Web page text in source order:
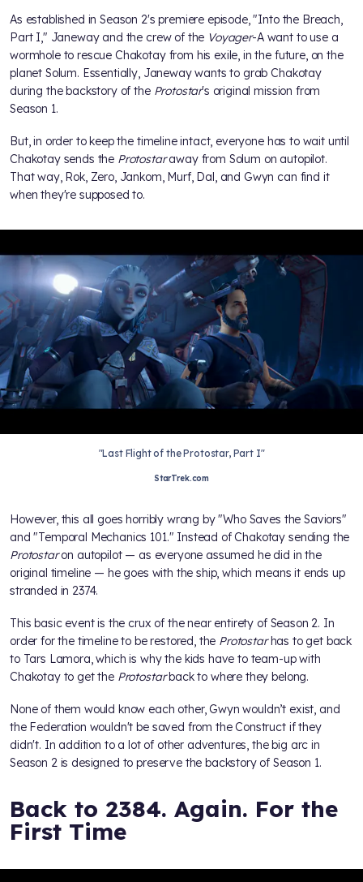
As established in Season 2's premiere episode, "Into the Breach,
Part I," Janeway and the crew of the Voyager-A want to use a
wormhole to rescue Chakotay from his exile, in the future, on the
planet Solum. Essentially, Janeway wants to grab Chakotay
during the backstory of the Protostar's original mission from
Season 1.
But, in order to keep the timeline intact, everyone has to wait until
Chakotay sends the Protostaraway from Solum on autopilot.
That way, Rok, Zero, Jankom, Murf, Dal, and Gwyn can find it
when they're supposed to.
"Last Flight of the Protostar, Part I"
StarTrek.com
However, this all goes horribly wrong by "Who Saves the Saviors"
and "Temporal Mechanics 101." Instead of Chakotay sending the
Protostaron autopilot — as everyone assumed he did in the
original timeline — he goes with the ship, which means it ends up
stranded in 2374.
This basic event is the crux of the near entirety of Season 2. In
order for the timeline to be restored, the Protostarhas to get back
to Tars Lamora, which is why the kids have to team-up with
Chakotay to get the Protostarback to where they belong.
None of them would know each other, Gwyn wouldn’t exist, and
the Federation wouldn't be saved from the Construct if they
didn't. In addition to a lot of other adventures, the big arc in
Season 2 is designed to preserve the backstory of Season 1.
Back to 2384. Again. For the
First Time